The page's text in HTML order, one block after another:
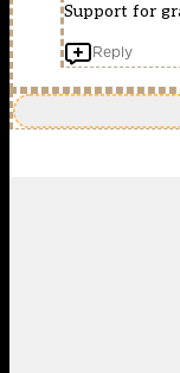
Support for
Reply